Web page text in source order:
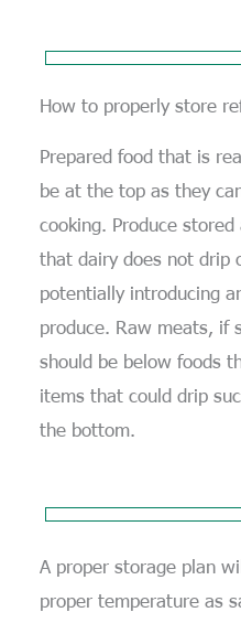
How to properly store
Prepared food that is
be at the top as they
cooking. Produce
that dairy does not drip
potentially introducing
produce. Raw meats, if
should be below foods
items that could drip
the bottom.
A proper storage plan
proper temperature as